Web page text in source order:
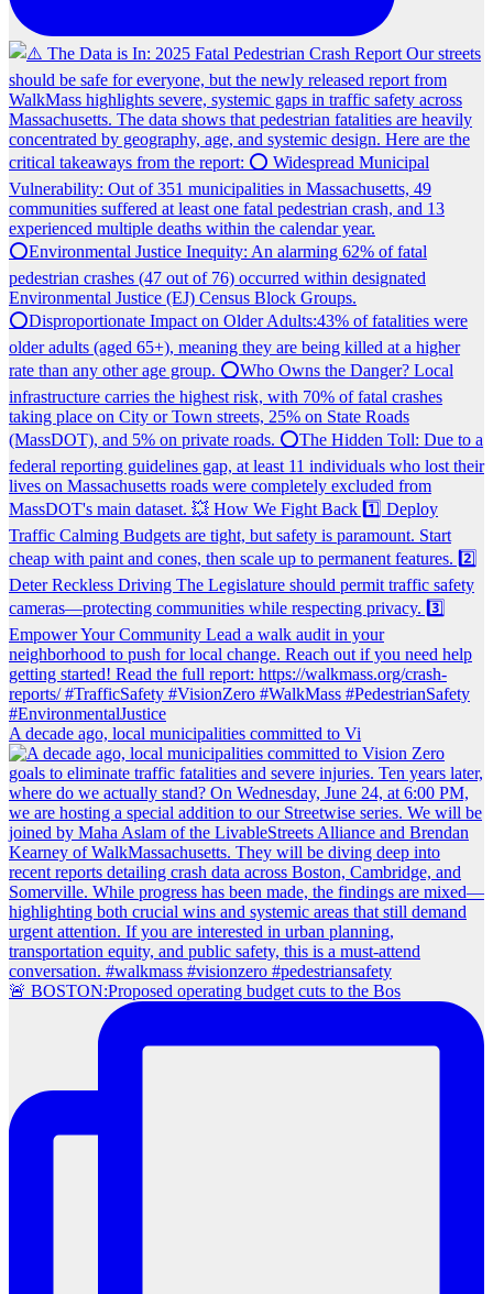
A decade ago, local municipalities committed to Vi
🚨 BOSTON:Proposed operating budget cuts to the Bos